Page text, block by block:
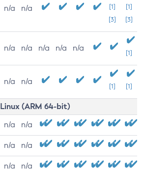
n/a n/a
[1]
[3]
[1]
[3]
n/a n/a n/a n/a n/a
[1]
n/a n/a
[1] [1]
Linux (ARM 64-bit)
n/a n/a
n/a n/a
n/a n/a